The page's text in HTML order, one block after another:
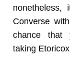
nonetheless,
Converse
chance that
taking